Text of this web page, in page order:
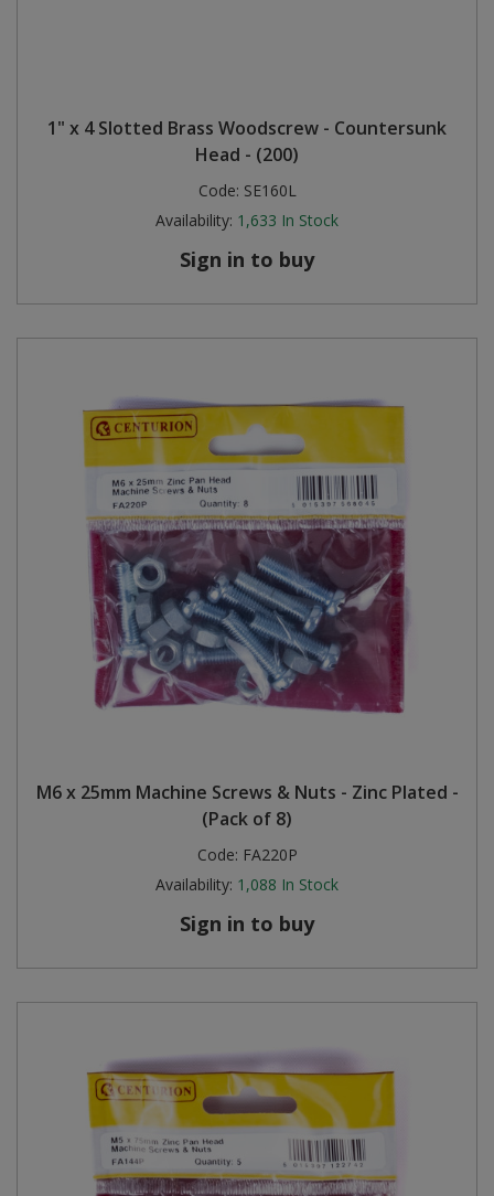
1" x 4 Slotted Brass Woodscrew - Countersunk
Head - (200)
Code: SE160L
Availability: 1,633 In Stock
Sign in to buy
M6 x 25mm Machine Screws & Nuts - Zinc Plated -
(Pack of 8)
Code: FA220P
Availability: 1,088 In Stock
Sign in to buy